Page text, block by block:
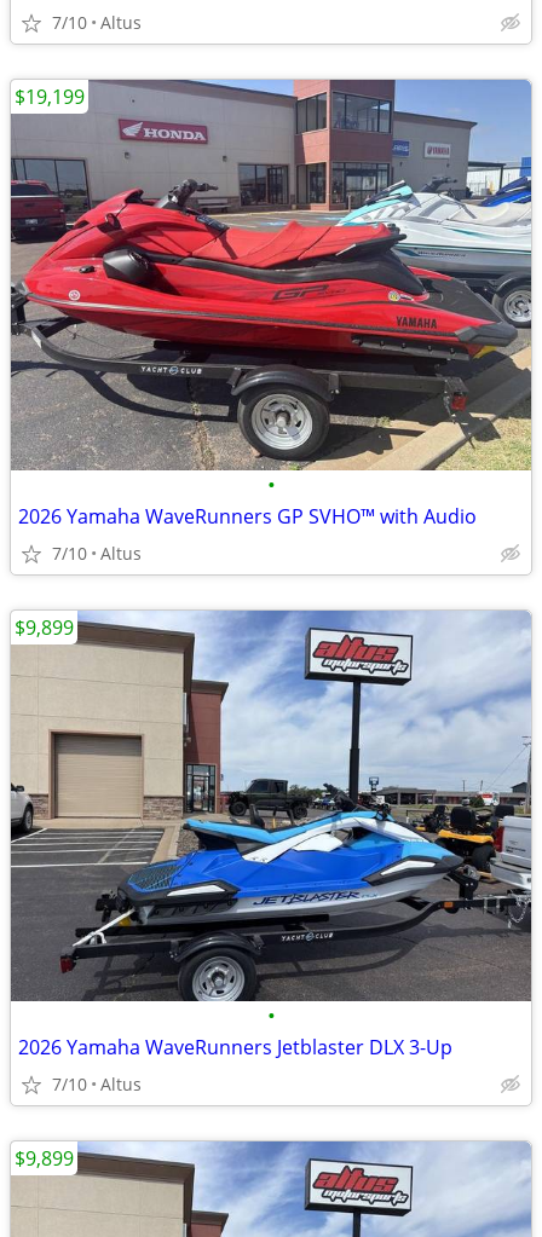
7/10 Altus
•
2026 Yamaha WaveRunners GP SVHO™ with Audio
7/10 Altus
$19,199
•
2026 Yamaha WaveRunners Jetblaster DLX 3-Up
7/10 Altus
$9,899
$9,899